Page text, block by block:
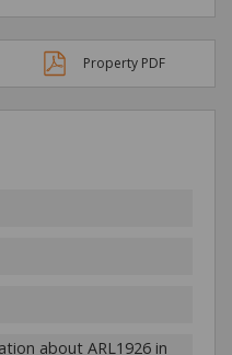
Property PDF